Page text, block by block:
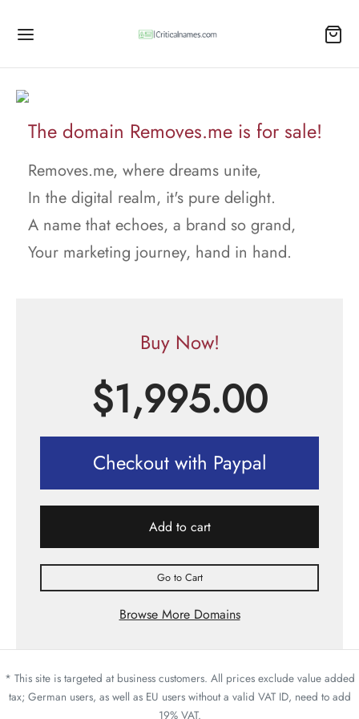
The domain Removes.me is for sale!
Removes.me, where dreams unite,
In the digital realm, it's pure delight.
A name that echoes, a brand so grand,
Your marketing journey, hand in hand.
Buy Now!
$1,995.00
Checkout with Paypal
Add to cart
Go to Cart
Browse More Domains
* This site is targeted at business customers. All prices exclude value added
tax; German users, as well as EU users without a valid VAT ID, need to add
19% VAT.